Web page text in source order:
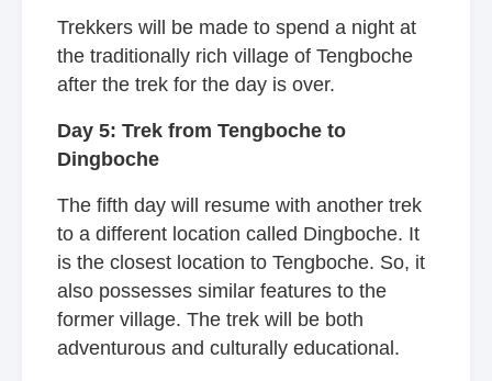
Trekkers will be made to spend a night at
the traditionally rich village of Tengboche
after the trek for the day is over.
Day 5: Trek from Tengboche to
Dingboche
The fifth day will resume with another trek
to a different location called Dingboche. It
is the closest location to Tengboche. So, it
also possesses similar features to the
former village. The trek will be both
adventurous and culturally educational.